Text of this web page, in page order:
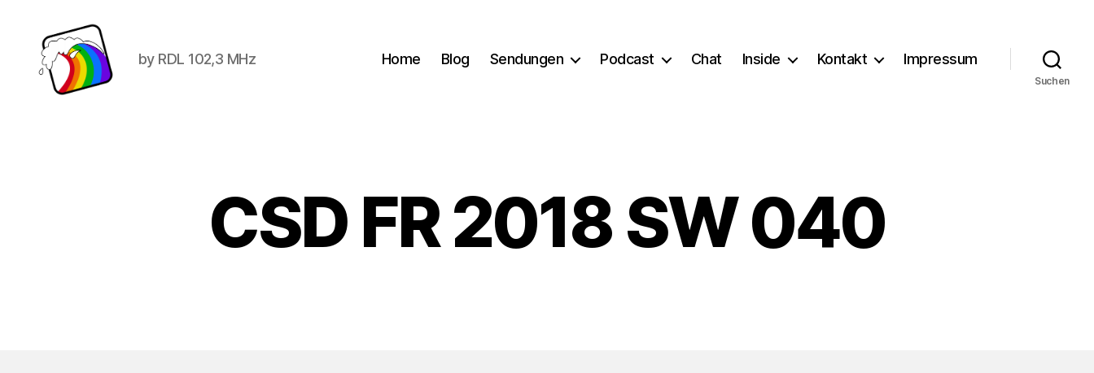
by RDL 102,3 MHz Home Blog Sendungen Podcast Chat Inside Kontakt Impressum
Suchen
CSD FR 2018 SW 040